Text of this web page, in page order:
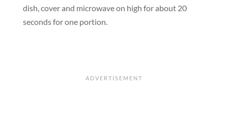
dish, cover and microwave on high for about 20
seconds for one portion.